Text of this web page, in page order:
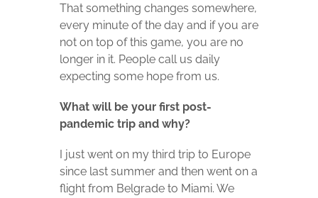
That something changes somewhere,
every minute of the day and if you are
not on top of this game, you are no
longer in it. People call us daily
expecting some hope from us.
What will be your first post-
pandemic trip and why?
I just went on my third trip to Europe
since last summer and then went on a
flight from Belgrade to Miami. We